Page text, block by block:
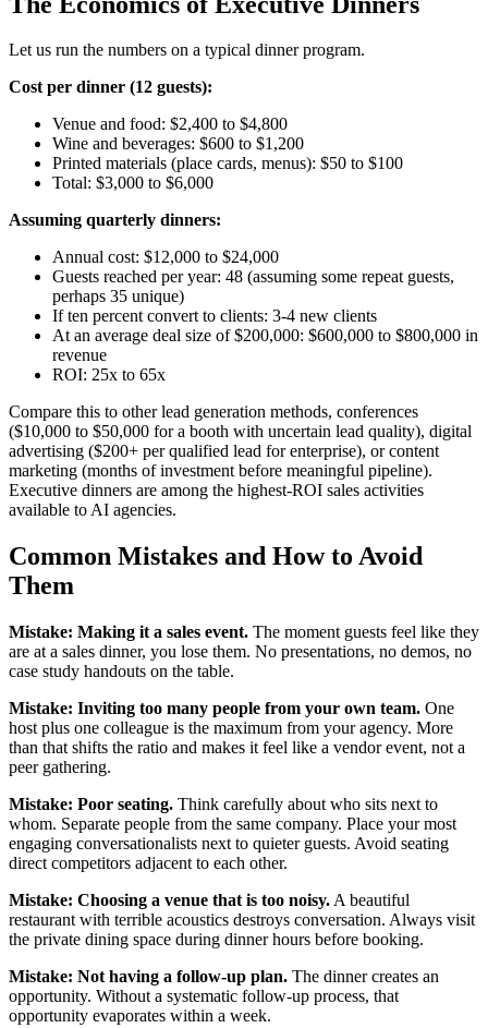
Let us run the numbers on a typical dinner program.
Cost per dinner (12 guests):
Venue and food: $2,400 to $4,800
Wine and beverages: $600 to $1,200
Printed materials (place cards, menus): $50 to $100
Total: $3,000 to $6,000
Assuming quarterly dinners:
Annual cost: $12,000 to $24,000
Guests reached per year: 48 (assuming some repeat guests,
perhaps 35 unique)
If ten percent convert to clients: 3-4 new clients
At an average deal size of $200,000: $600,000 to $800,000 in
revenue
ROI: 25x to 65x
Compare this to other lead generation methods, conferences
($10,000 to $50,000 for a booth with uncertain lead quality), digital
advertising ($200+ per qualified lead for enterprise), or content
marketing (months of investment before meaningful pipeline).
Executive dinners are among the highest-ROI sales activities
available to AI agencies.
Common Mistakes and How to Avoid
Them
Mistake: Making it a sales event. The moment guests feel like they
are at a sales dinner, you lose them. No presentations, no demos, no
case study handouts on the table.
Mistake: Inviting too many people from your own team. One
host plus one colleague is the maximum from your agency. More
than that shifts the ratio and makes it feel like a vendor event, not a
peer gathering.
Mistake: Poor seating. Think carefully about who sits next to
whom. Separate people from the same company. Place your most
engaging conversationalists next to quieter guests. Avoid seating
direct competitors adjacent to each other.
Mistake: Choosing a venue that is too noisy. A beautiful
restaurant with terrible acoustics destroys conversation. Always visit
the private dining space during dinner hours before booking.
Mistake: Not having a follow-up plan. The dinner creates an
opportunity. Without a systematic follow-up process, that
opportunity evaporates within a week.